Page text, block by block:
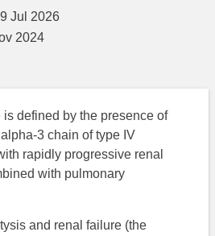
9 Jul 2026
2024
defined by the presence of
3 chain of type IV
rapidly progressive renal
with pulmonary
and renal failure (the